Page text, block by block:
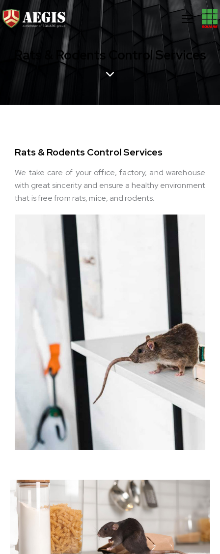
Rats & Rodents Control Services
Rats & Rodents Control Services
We take care of your office, factory, and warehouse
with great sincerity and ensure a healthy environment
that is free from rats, mice, and rodents.